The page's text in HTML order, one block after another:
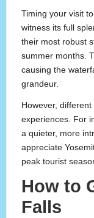
Timing your visit
witness its full
their most robust
summer months.
causing the
grandeur.
However,
experiences. For
a quieter, more
appreciate
peak tourist
How to
Falls